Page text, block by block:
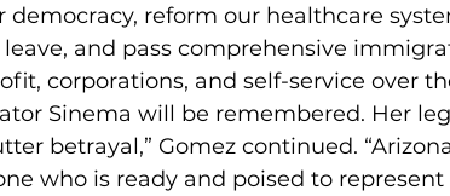
reform our healthcare
and pass comprehensive
corporations, and self-service over
Sinema will be remembered. Her
betrayal,” Gomez continued.
who is ready and poised to